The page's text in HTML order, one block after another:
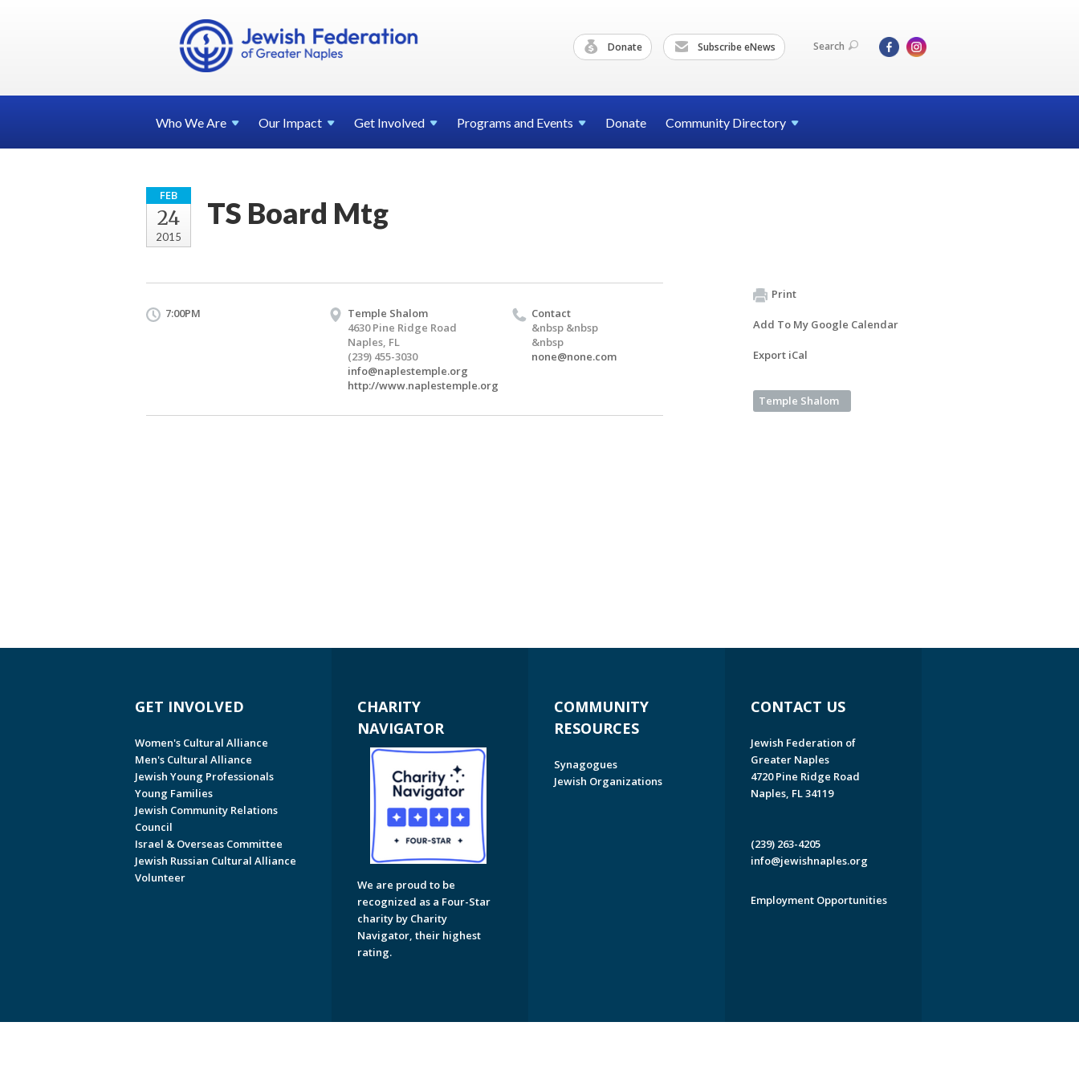
Donate Subscribe eNews Search
Who WeAre Our Impact Get Involved Programs and Events Donate Community Directory
FEB
24
2015
TS Board Mtg
7:00PM
Temple Shalom
4630 Pine Ridge Road
Naples, FL
(239) 455-3030
info@naplestemple.org
http://www.naplestemple.org
Contact
&nbsp &nbsp
&nbsp
none@none.com
Print
Add To My Google Calendar
Export iCal
Temple Shalom
GET INVOLVED
Women's Cultural Alliance
Men's Cultural Alliance
Jewish Young Professionals
Young Families
Jewish Community Relations
Council
Israel & Overseas Committee
Jewish Russian Cultural Alliance
Volunteer
CHARITY
NAVIGATOR
We are proud to be
recognized as a Four-Star
charity by Charity
Navigator, their highest
rating.
COMMUNITY
RESOURCES
Synagogues
Jewish Organizations
CONTACT US
Jewish Federation of
Greater Naples
4720 Pine Ridge Road
Naples, FL 34119
(239) 263-4205
info@jewishnaples.org
Employment Opportunities